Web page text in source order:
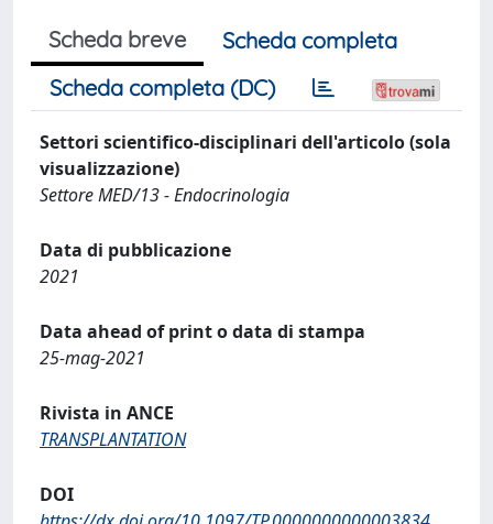
Scheda breve
Scheda completa
Scheda completa (DC)
Settori scientifico-disciplinari dell'articolo (sola
visualizzazione)
Settore MED/13 - Endocrinologia
Data di pubblicazione
2021
Data ahead of print o data di stampa
25-mag-2021
Rivista in ANCE
TRANSPLANTATION
DOI